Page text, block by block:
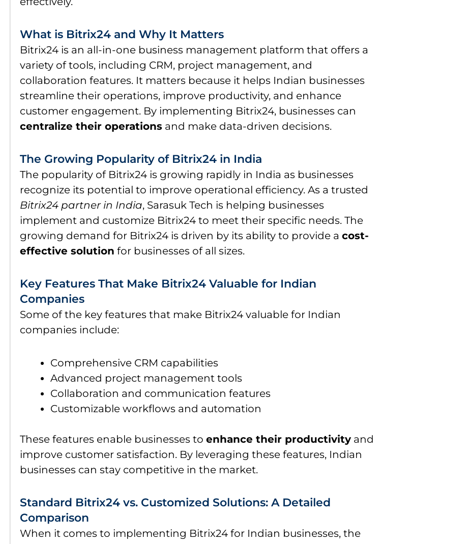
What is Bitrix24 and Why It Matters
Bitrix24 is an all-in-one business management platform that offers a
variety of tools, including CRM, project management, and
collaboration features. It matters because it helps Indian businesses
streamline their operations, improve productivity, and enhance
customer engagement. By implementing Bitrix24, businesses can
centralize their operations and make data-driven decisions.
The Growing Popularity of Bitrix24 in India
The popularity of Bitrix24 is growing rapidly in India as businesses
recognize its potential to improve operational efficiency. As a trusted
Bitrix24 partner in India, Sarasuk Tech is helping businesses
implement and customize Bitrix24 to meet their specific needs. The
growing demand for Bitrix24 is driven by its ability to provide acost-
effective solution for businesses of all sizes.
Key Features That Make Bitrix24 Valuable for Indian
Companies
Some of the key features that make Bitrix24 valuable for Indian
companies include:
Comprehensive CRM capabilities
Advanced project management tools
Collaboration and communication features
Customizable workflows and automation
These features enable businesses toenhance their productivity and
improve customer satisfaction. By leveraging these features, Indian
businesses can stay competitive in the market.
Standard Bitrix24 vs. Customized Solutions: A Detailed
Comparison
When it comes to implementing Bitrix24 for Indian businesses, the